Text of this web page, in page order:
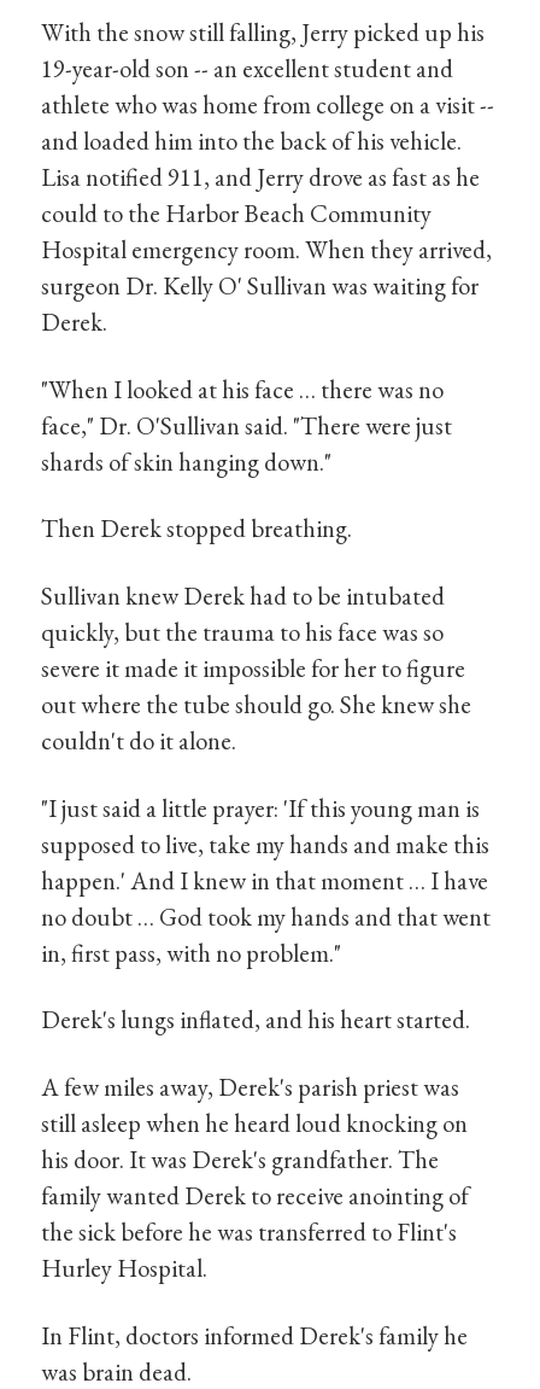
With the snow still falling, Jerry picked up his
19-year-old son -- an excellent student and
athlete who was home from college on a visit --
and loaded him into the back of his vehicle.
Lisa notified 911, and Jerry drove as fast as he
could to the Harbor Beach Community
Hospital emergency room. When they arrived,
surgeon Dr. Kelly O' Sullivan was waiting for
Derek.
"When I looked at his face … there was no
face," Dr. O'Sullivan said. "There were just
shards of skin hanging down."
Then Derek stopped breathing.
Sullivan knew Derek had to be intubated
quickly, but the trauma to his face was so
severe it made it impossible for her to figure
out where the tube should go. She knew she
couldn't do it alone.
"I just said a little prayer: 'If this young man is
supposed to live, take my hands and make this
happen.' And I knew in that moment … I have
no doubt … God took my hands and that went
in, first pass, with no problem."
Derek's lungs inflated, and his heart started.
A few miles away, Derek's parish priest was
still asleep when he heard loud knocking on
his door. It was Derek's grandfather. The
family wanted Derek to receive anointing of
the sick before he was transferred to Flint's
Hurley Hospital.
In Flint, doctors informed Derek's family he
was brain dead.